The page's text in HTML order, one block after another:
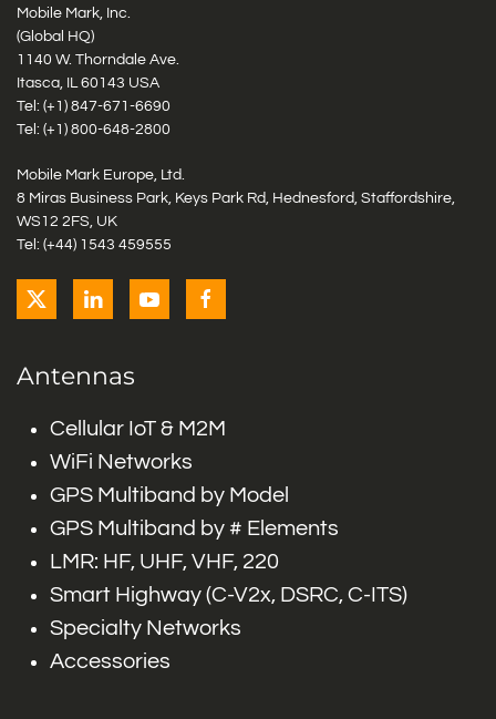
Mobile Mark, Inc.
(Global HQ)
1140 W. Thorndale Ave.
Itasca, IL 60143 USA
Tel: (+1) 847-671-6690
Tel: (+1) 800-648-2800
Mobile Mark Europe, Ltd.
8 Miras Business Park, Keys Park Rd, Hednesford, Staffordshire,
WS12 2FS, UK
Tel: (+44) 1543 459555
Antennas
Cellular IoT & M2M
WiFi Networks
GPS Multiband by Model
GPS Multiband by # Elements
LMR: HF, UHF, VHF, 220
Smart Highway (C-V2x, DSRC, C-ITS)
Specialty Networks
Accessories